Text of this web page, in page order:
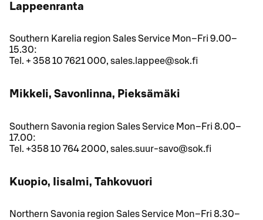
Lappeenranta
Southern Karelia region Sales Service Mon–Fri 9.00–
15.30:
Tel. + 358 10 7621 000, sales.lappee@sok.fi
Mikkeli, Savonlinna, Pieksämäki
Southern Savonia region Sales Service Mon–Fri 8.00–
17.00:
Tel. +358 10 764 2000, sales.suur-savo@sok.fi
Kuopio, Iisalmi, Tahkovuori
Northern Savonia region Sales Service Mon–Fri 8.30–